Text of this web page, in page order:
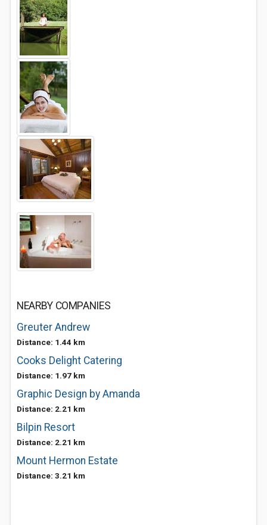
NEARBY COMPANIES
Greuter Andrew
Distance: 1.44 km
Cooks Delight Catering
Distance: 1.97 km
Graphic Design by Amanda
Distance: 2.21 km
Bilpin Resort
Distance: 2.21 km
Mount Hermon Estate
Distance: 3.21 km